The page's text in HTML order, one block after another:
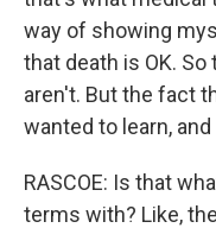
way of showing
that death is OK.
aren't. But the fact
wanted to learn,
RASCOE: Is that
terms with? Like,